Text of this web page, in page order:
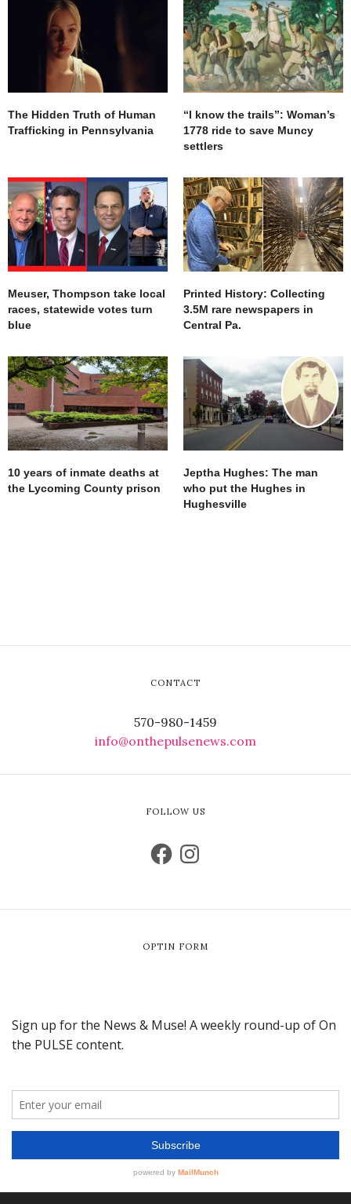
The Hidden Truth of Human
Trafficking in Pennsylvania
“I know the trails”: Woman’s
1778 ride to save Muncy
settlers
Meuser, Thompson take local
races, statewide votes turn
blue
Printed History: Collecting
3.5M rare newspapers in
Central Pa.
10 years of inmate deaths at
the Lycoming County prison
Jeptha Hughes: The man
who put the Hughes in
Hughesville
CONTACT
570-980-1459
info@onthepulsenews.com
FOLLOW US
OPTIN FORM